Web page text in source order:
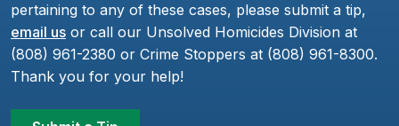
pertaining to any of these cases, please submit a tip,
email us or call our Unsolved Homicides Division at
(808) 961-2380 or Crime Stoppers at (808) 961-8300.
Thank you for your help!